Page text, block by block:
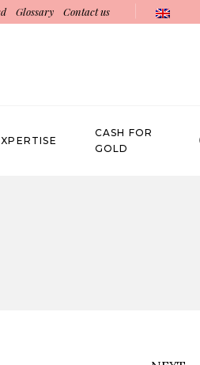
Glossary Contact us
CASH FOR
GOLD